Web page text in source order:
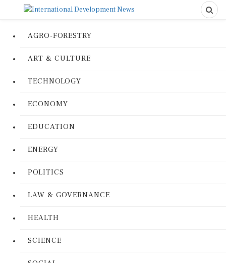
AGRO-FORESTRY
ART & CULTURE
TECHNOLOGY
ECONOMY
EDUCATION
ENERGY
POLITICS
LAW & GOVERNANCE
HEALTH
SCIENCE